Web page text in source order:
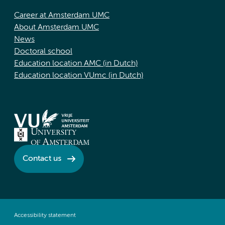
Career at Amsterdam UMC
About Amsterdam UMC
News
Doctoral school
Education location AMC (in Dutch)
Education location VUmc (in Dutch)
Contact us
Accessibility statement